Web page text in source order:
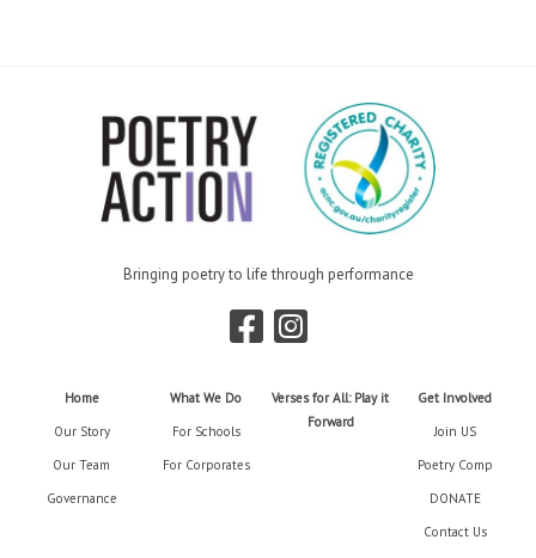
Bringing poetry to life through performance
Home
Our Story
Our Team
Governance
What We Do
For Schools
For Corporates
Verses for All: Play it
Forward
Get Involved
Join US
Poetry Comp
DONATE
Contact Us